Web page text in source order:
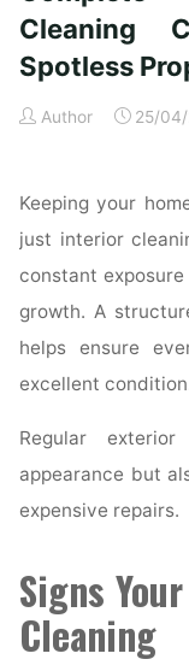
Time
Homeowners"
Cleaning
Spotless
Author 25/
Keeping your
just interior
constant
growth. A
helps ensure
excellent
Regular
appearance but
expensive repairs.
Signs
Cleaning